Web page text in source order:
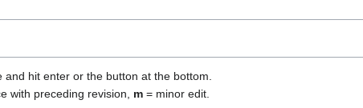
hit enter or the button at the bottom.
with preceding revision, m = minor edit.